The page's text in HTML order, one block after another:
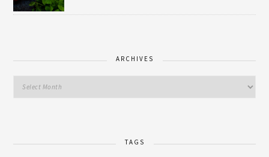
ARCHIVES
TAGS